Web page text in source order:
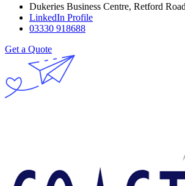
Dukeries Business Centre, Retford
LinkedIn Profile
03330 918688
Get a Quote